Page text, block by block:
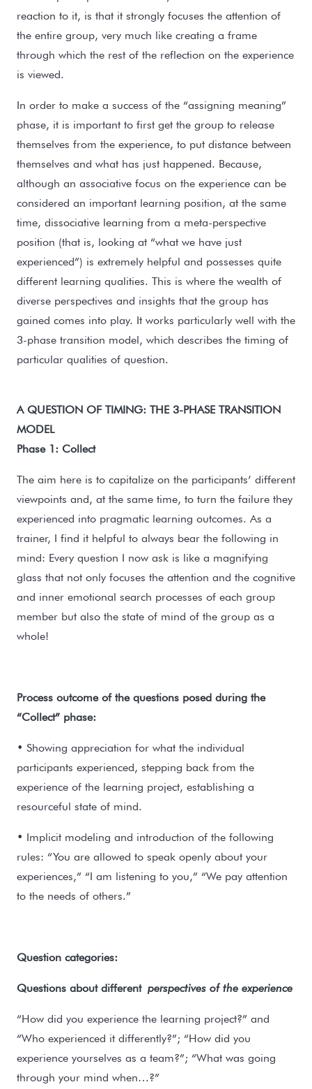
reaction to it, is that it strongly focuses the attention of
the entire group, very much like creating a frame
through which the rest of the reflection on the experience
is viewed.
In order to make a success of the “assigning meaning”
phase, it is important to first get the group to release
themselves from the experience, to put distance between
themselves and what has just happened. Because,
although an associative focus on the experience can be
considered an important learning position, at the same
time, dissociative learning from a meta-perspective
position (that is, looking at “what we have just
experienced”) is extremely helpful and possesses quite
different learning qualities. This is where the wealth of
diverse perspectives and insights that the group has
gained comes into play. It works particularly well with the
3-phase transition model, which describes the timing of
particular qualities of question.
A QUESTION OF TIMING: THE 3-PHASE TRANSITION
MODEL
Phase 1: Collect
The aim here is to capitalize on the participants’ different
viewpoints and, at the same time, to turn the failure they
experienced into pragmatic learning outcomes. As a
trainer, I find it helpful to always bear the following in
mind: Every question I now ask is like a magnifying
glass that not only focuses the attention and the cognitive
and inner emotional search processes of each group
member but also the state of mind of the group as a
whole!
Process outcome of the questions posed during the
“Collect” phase:
• Showing appreciation for what the individual
participants experienced, stepping back from the
experience of the learning project, establishing a
resourceful state of mind.
• Implicit modeling and introduction of the following
rules: “You are allowed to speak openly about your
experiences,” “I am listening to you,” “We pay attention
to the needs of others.”
Question categories:
Questions about different perspectives of the experience
“How did you experience the learning project?” and
“Who experienced it differently?”; “How did you
experience yourselves as a team?”; “What was going
through your mind when…?”